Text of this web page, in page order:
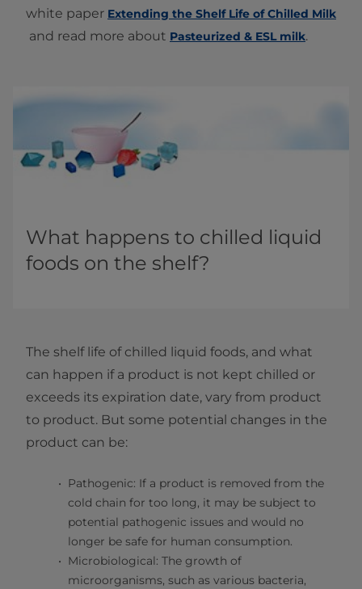
white paper Extending the Shelf Life of Chilled Milk
and read more about Pasteurized & ESL milk.
What happens to chilled liquid
foods on the shelf?
The shelf life of chilled liquid foods, and what
can happen if a product is not kept chilled or
exceeds its expiration date, vary from product
to product. But some potential changes in the
product can be:
Pathogenic: If a product is removed from the
cold chain for too long, it may be subject to
potential pathogenic issues and would no
longer be safe for human consumption.
Microbiological: The growth of
microorganisms, such as various bacteria,